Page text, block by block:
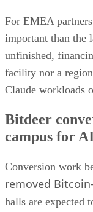
For EMEA
important than the
unfinished,
facility nor a
Claude workloads
Bitdeer
campus for
Conversion work
removed
halls are expected